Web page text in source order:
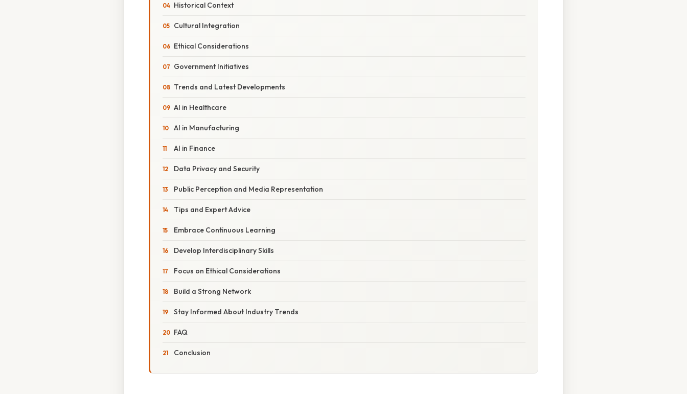
Historical Context
Cultural Integration
Ethical Considerations
Government Initiatives
Trends and Latest Developments
AI in Healthcare
AI in Manufacturing
AI in Finance
Data Privacy and Security
Public Perception and Media Representation
Tips and Expert Advice
Embrace Continuous Learning
Develop Interdisciplinary Skills
Focus on Ethical Considerations
Build a Strong Network
Stay Informed About Industry Trends
FAQ
Conclusion